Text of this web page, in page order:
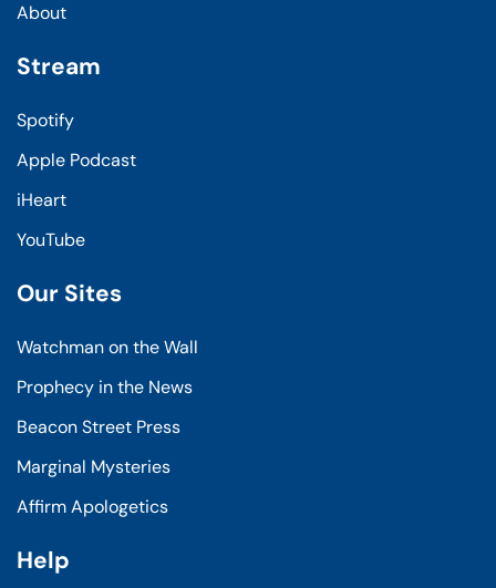
About
Stream
Spotify
Apple Podcast
iHeart
YouTube
Our Sites
Watchman on the Wall
Prophecy in the News
Beacon Street Press
Marginal Mysteries
Affirm Apologetics
Help